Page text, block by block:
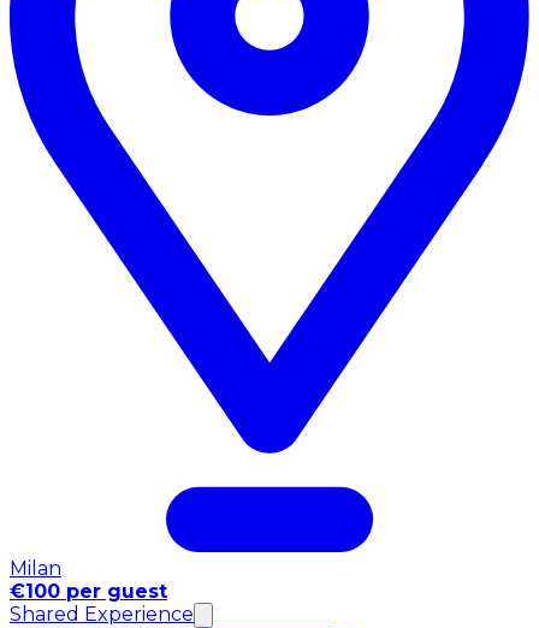
Milan
€100 per guest
Shared Experience